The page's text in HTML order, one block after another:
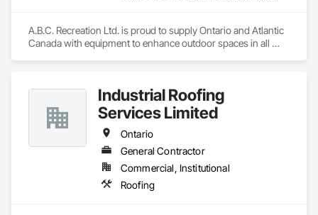
A.B.C. Recreation Ltd. is proud to supply Ontario and Atlantic
Canada with equipment to enhance outdoor spaces in all
Industrial Roofing
Services Limited
Ontario
General Contractor
Commercial, Institutional
Roofing